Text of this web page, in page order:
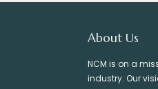
About Us
NCM is on a
industry. Our